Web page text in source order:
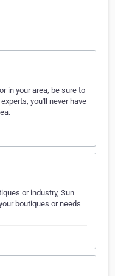
in your area, be sure to
you'll never have
or industry, Sun
boutiques or needs